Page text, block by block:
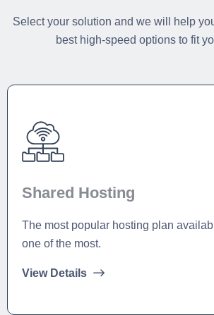
Select your solution and we will help
best high-speed options to fit
Shared Hosting
The most popular hosting plan
one of the most.
View Details